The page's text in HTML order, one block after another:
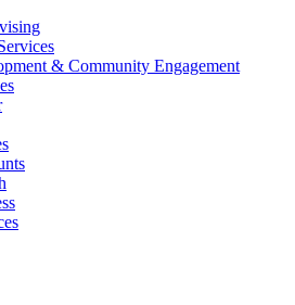
& Community Engagement